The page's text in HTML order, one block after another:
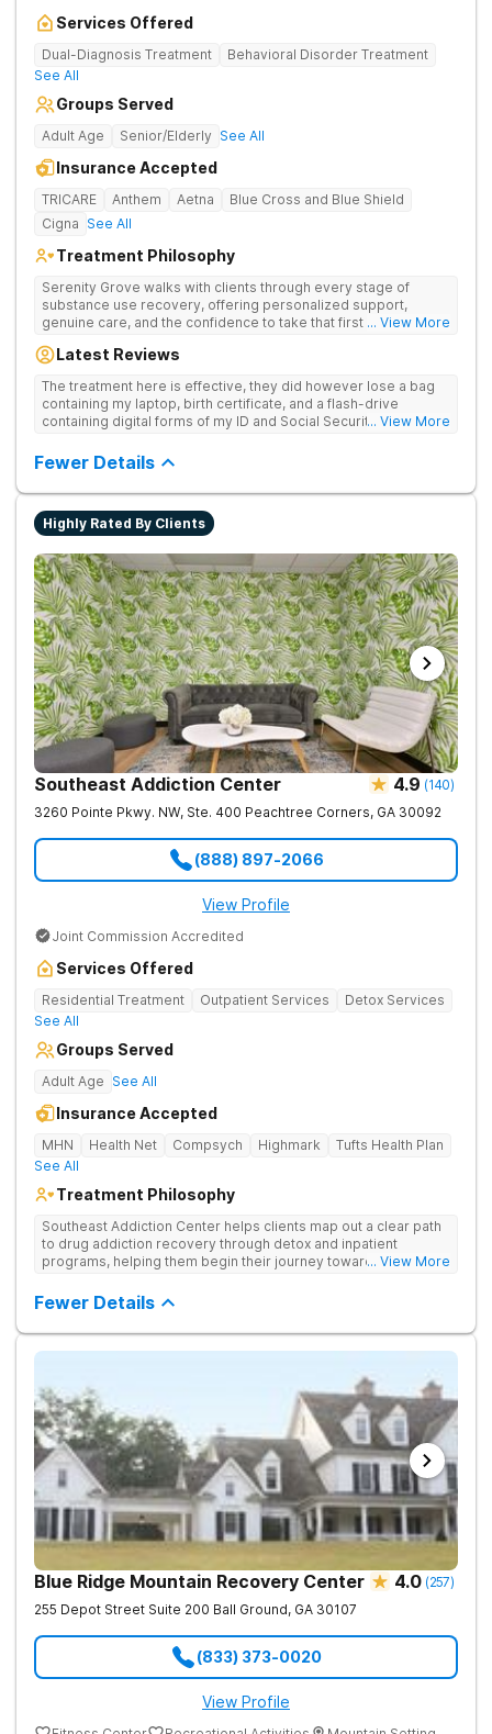
Services Offered
Dual-Diagnosis Treatment
Behavioral Disorder Treatment
See All
Groups Served
Adult Age Senior/Elderly See All
Insurance Accepted
TRICARE Anthem Aetna
Blue Cross and Blue Shield
Cigna See All
Treatment Philosophy
Serenity Grove walks with clients through every stage of
substance use recovery, offering personalized support,
genuine care, and the confidence to take that first life-
for drug addiction, with medically monitored detox, trauma
... View More
Latest Reviews
The treatment here is effective, they did however lose a bag
containing my laptop, birth certificate, and a flash-drive
containing digital forms of my ID and Social Security Card. An
discharge.
... View More
Fewer Details
Highly Rated By Clients
Southeast Addiction Center 4.9 (140)
3260 Pointe Pkwy. NW, Ste. 400 Peachtree Corners, GA 30092
(888) 897-2066
View Profile
Joint Commission Accredited
Services Offered
Residential Treatment Outpatient Services
Detox Services
See All
Groups Served
Adult Age See All
Insurance Accepted
MHN Health Net Compsych Highmark
Tufts Health Plan
See All
Treatment Philosophy
Southeast Addiction Center helps clients map out a clear path
to drug addiction recovery through detox and inpatient
programs, helping them begin their journey toward healthy
at their Georgia location.
... View More
Fewer Details
Blue Ridge Mountain Recovery Center 4.0 (257)
255 Depot Street Suite 200 Ball Ground, GA 30107
(833) 373-0020
View Profile